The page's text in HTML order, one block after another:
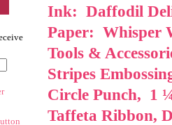
Ink: Daffodil
Paper: Whisper
Tools &
Stripes
Circle Punch, 1
Taffeta Ribbon,